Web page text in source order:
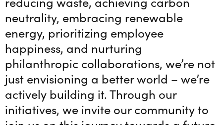
neutrality, embracing renewable
energy, prioritizing employee
happiness, and nurturing
philanthropic collaborations, we’re not
just envisioning a better world – we’re
actively building it. Through our
initiatives, we invite our community to